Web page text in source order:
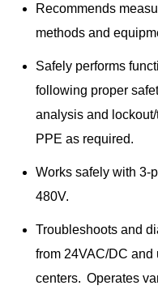
Recommends
methods and
Safely performs
following proper
analysis and
PPE as required.
Works safely with 3-
480V.
Troubleshoots and
from 24VAC/DC
centers. Operates